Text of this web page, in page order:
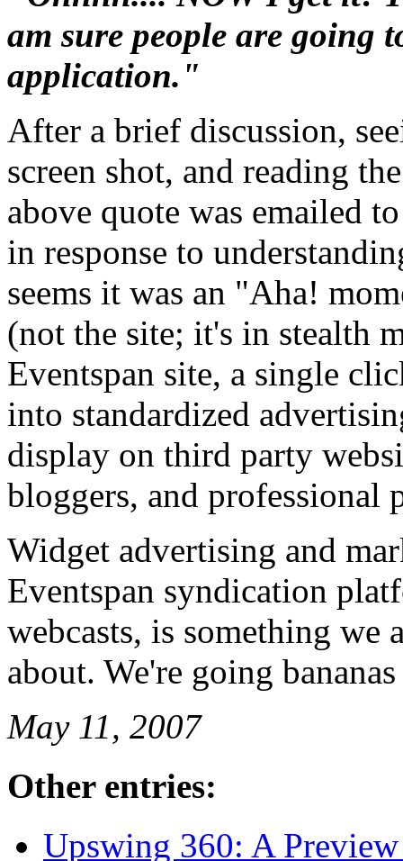
am sure people are going
application."
After a brief discussion,
screen shot, and reading
above quote was emailed
in response to
seems it was an "Aha!
(not the site; it's in stealth
Eventspan site, a single
into standardized
display on third party
bloggers, and professional
Widget advertising and
Eventspan syndication
webcasts, is something we
about. We're going
May 11, 2007
Other entries:
Upswing 360: A